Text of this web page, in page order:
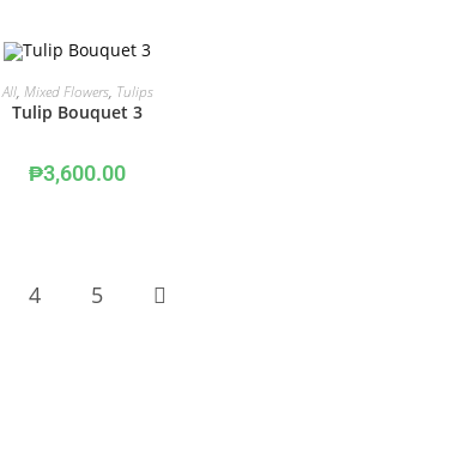
ADD TO CART
All, Mixed Flowers, Tulips
Tulip Bouquet 3
₱3,600.00
4 5